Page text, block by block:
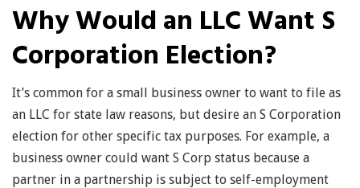
Why Would an LLC Want S
Corporation Election?
It’s common for a small business owner to want to file as
an LLC for state law reasons, but desire an S Corporation
election for other specific tax purposes. For example, a
business owner could want S Corp status because a
partner in a partnership is subject to self-employment